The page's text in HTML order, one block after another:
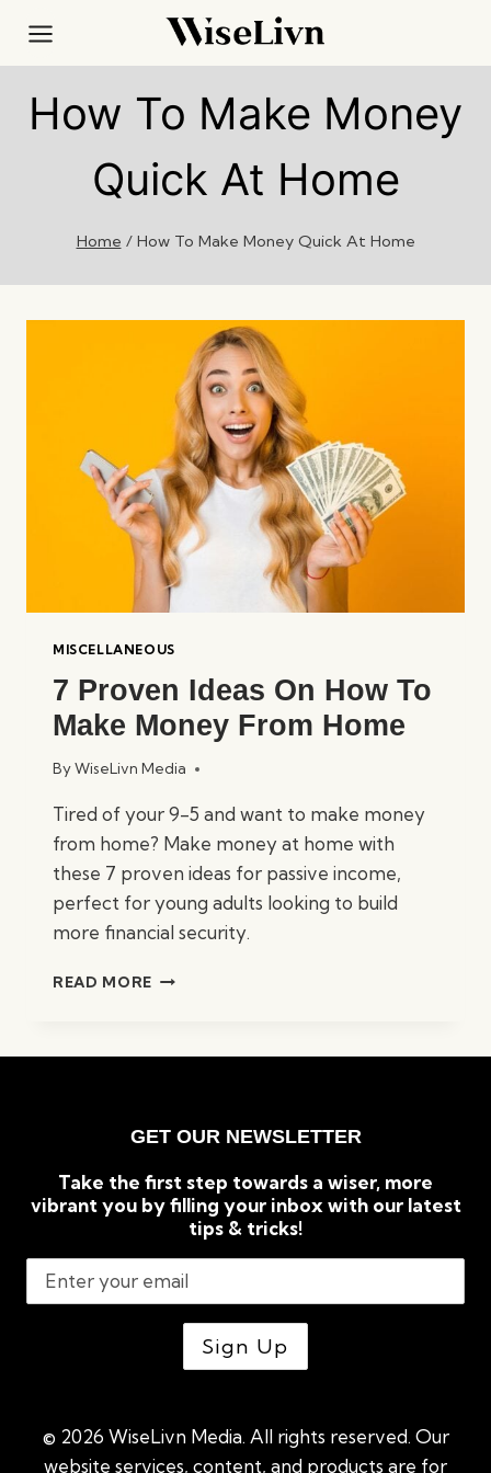
content
How To Make Money
Quick At Home
Home / How To Make Money Quick At Home
MISCELLANEOUS
7 Proven Ideas On How To
Make Money From Home
ByWiseLivn Media
Tired of your 9-5 and want to make money
from home? Make money at home with
these 7 proven ideas for passive income,
perfect for young adults looking to build
more financial security.
READ MORE
MONEY
HOME
GET OUR NEWSLETTER
Take the first step towards a wiser, more
vibrant you by filling your inbox with our latest
tips & tricks!
© 2026 WiseLivn Media. All rights reserved. Our
website services, content, and products are for